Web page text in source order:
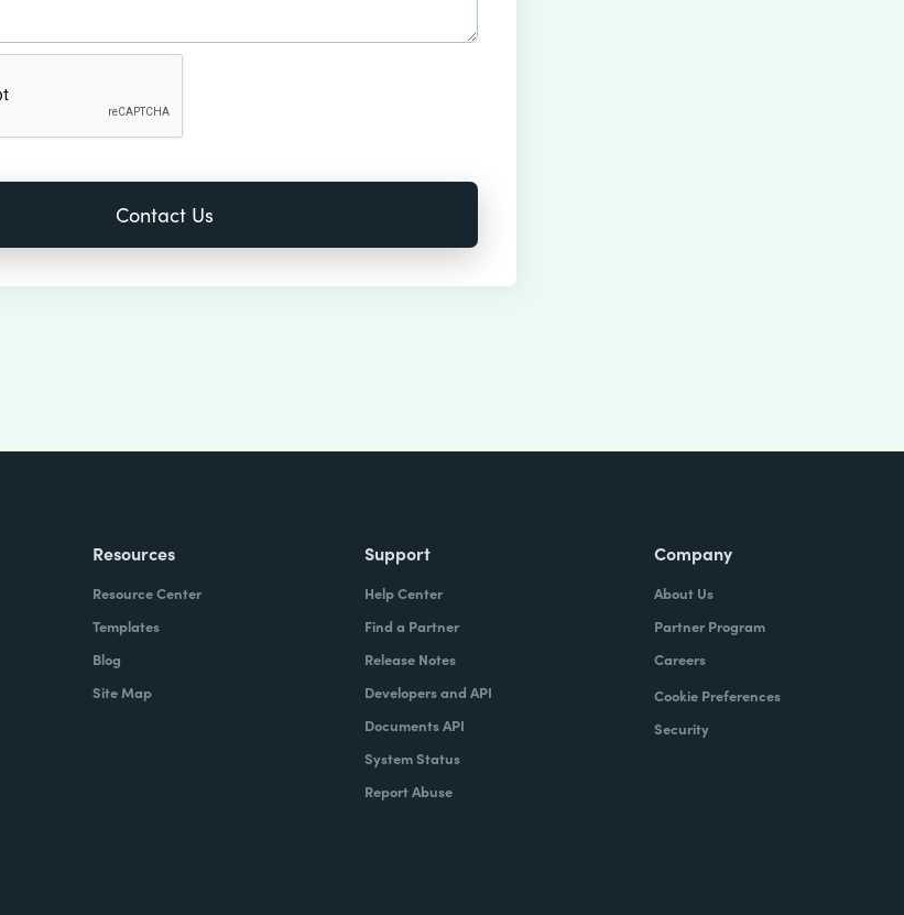
Resources
Resource Center
Templates
Blog
Site Map
Support
Help Center
Find a Partner
Release Notes
Developers and API
Documents API
System Status
Report Abuse
Company
About Us
Partner Program
Careers
Cookie Preferences
Security